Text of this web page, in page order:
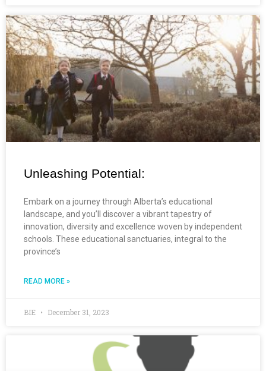
Unleashing Potential:
Embark on a journey through Alberta’s educational
landscape, and you’ll discover a vibrant tapestry of
innovation, diversity and excellence woven by independent
schools. These educational sanctuaries, integral to the
province’s
READ MORE »
BIE December 31, 2023